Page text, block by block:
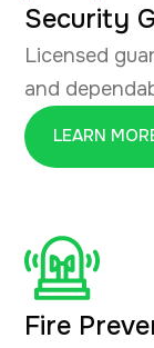
Security
Licensed
and
LEARN
Fire